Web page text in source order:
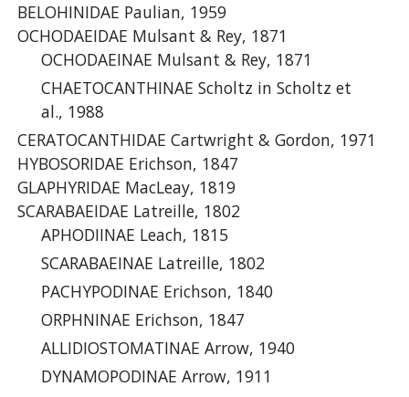
BELOHINIDAE Paulian, 1959
OCHODAEIDAE Mulsant & Rey, 1871
OCHODAEINAE Mulsant & Rey, 1871
CHAETOCANTHINAE Scholtz in Scholtz et
al., 1988
CERATOCANTHIDAE Cartwright & Gordon, 1971
HYBOSORIDAE Erichson, 1847
GLAPHYRIDAE MacLeay, 1819
SCARABAEIDAE Latreille, 1802
APHODIINAE Leach, 1815
SCARABAEINAE Latreille, 1802
PACHYPODINAE Erichson, 1840
ORPHNINAE Erichson, 1847
ALLIDIOSTOMATINAE Arrow, 1940
DYNAMOPODINAE Arrow, 1911